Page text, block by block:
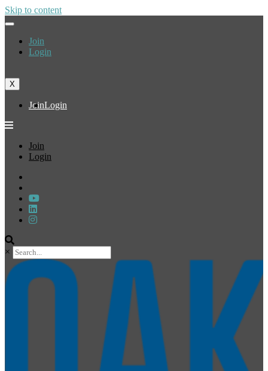
Skip to content
Join
Login
X
JoinLogin
Join
Login
×